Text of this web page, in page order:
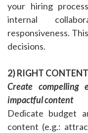
your hiring
internal
responsiveness.
decisions.
2) RIGHT
Create compelling
impactful content
Dedicate budget
content (e.g.: